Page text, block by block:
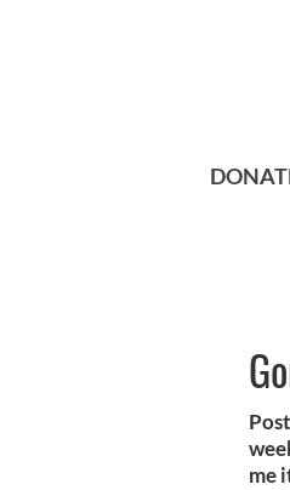
me